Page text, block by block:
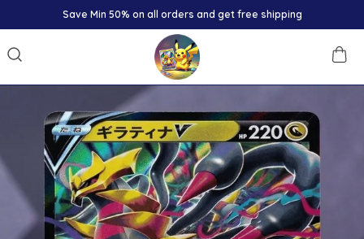
Save Min 50% on all orders and get free shipping